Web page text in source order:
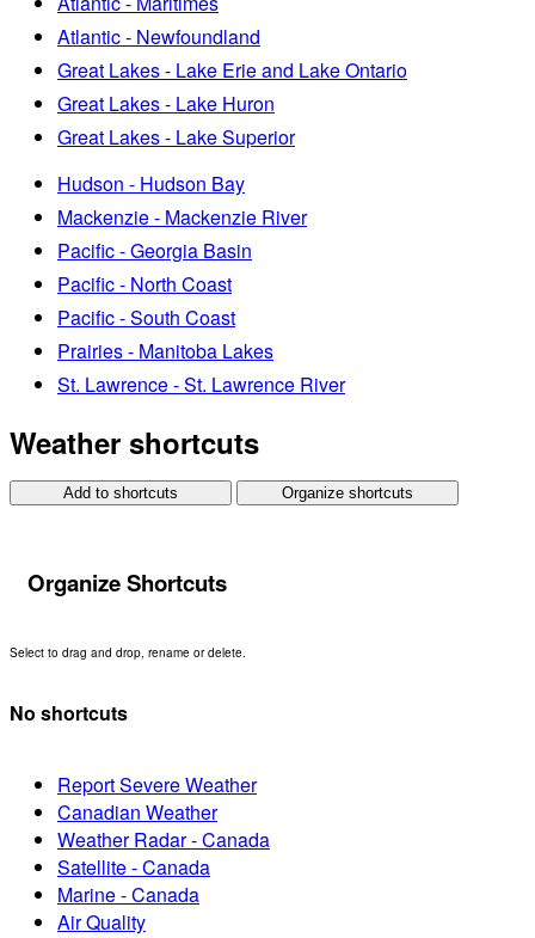
Atlantic - Newfoundland
Great Lakes - Lake Erie and Lake Ontario
Great Lakes - Lake Huron
Great Lakes - Lake Superior
Hudson - Hudson Bay
Mackenzie - Mackenzie River
Pacific - Georgia Basin
Pacific - North Coast
Pacific - South Coast
Prairies - Manitoba Lakes
St. Lawrence - St. Lawrence River
Weather shortcuts
Add to shortcuts Organize shortcuts
Organize Shortcuts
Select to drag and drop, rename or delete.
No shortcuts
Report Severe Weather
Canadian Weather
Weather Radar - Canada
Satellite - Canada
Marine - Canada
Air Quality